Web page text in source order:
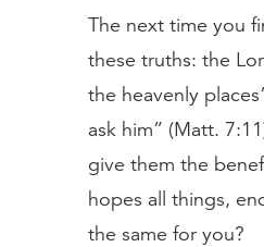
The next time you
these truths: the
the heavenly
ask him” (Matt.
give them the
hopes all things,
the same for you?